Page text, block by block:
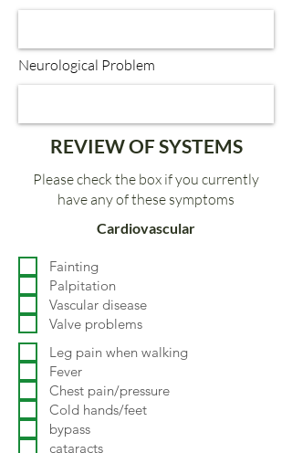
Neurological Problem
REVIEW OF SYSTEMS
Please check the box if you currently
have any of these symptoms
Cardiovascular
Fainting
Palpitation
Vascular disease
Valve problems
Leg pain when walking
Fever
Chest pain/pressure
Cold hands/feet
bypass
cataracts